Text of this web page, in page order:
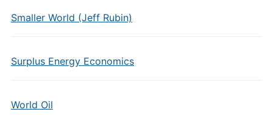
Smaller World (Jeff Rubin)
Surplus Energy Economics
World Oil